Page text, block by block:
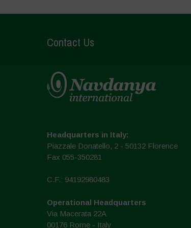
Contact Us
Headquarters in Italy:
Piazzale Donatello, 2 - 50132 Florence
Fax 055-350281
C.F.: 94192980483
Operational Headquarters
Via Macerata 22A
00176 Rome - Italy